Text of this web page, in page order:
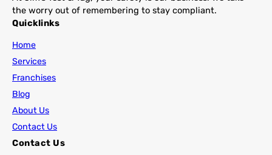
the worry out of remembering to stay compliant.
Quicklinks
Home
Services
Franchises
Blog
About Us
Contact Us
Contact Us